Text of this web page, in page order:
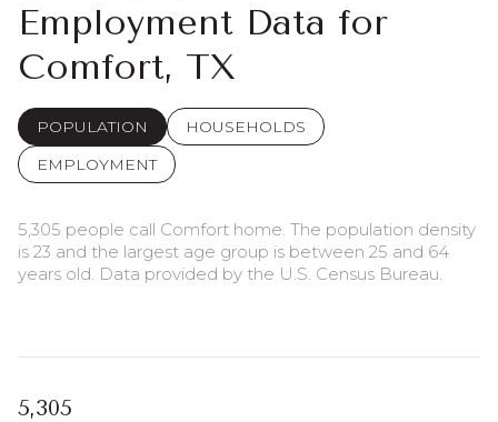
Employment Data for
Comfort, TX
POPULATION
HOUSEHOLDS
EMPLOYMENT
5,305 people call Comfort home. The population density
is 23 and the largest age group is between 25 and 64
years old. Data provided by the U.S. Census Bureau.
5,305